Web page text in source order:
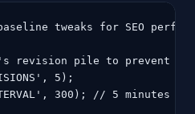
tweaks for SEO
revision pile to prevent DB
5);
300); // 5 minutes